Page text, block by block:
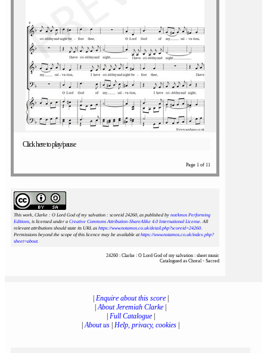
Click here to play/pause
Page 1 of 11
This work, Clarke : O Lord God of my salvation : scoreid 24260, as published by notAmos Performing
Editions, is licensed under a Creative Commons Attribution-ShareAlike 4.0 International License. All
relevant attributions should state its URL as https://www.notamos.co.uk/detail.php?scoreid=24260.
Permissions beyond the scope of this licence may be available athttps://www.notamos.co.uk/index.php?
sheet=about.
24260 : Clarke : O Lord God of my salvation : sheet music
Catalogued as Choral - Sacred
Enquire about this score|
|About Jeremiah Clarke
Full Catalogue|
|About us Help, privacy, cookies